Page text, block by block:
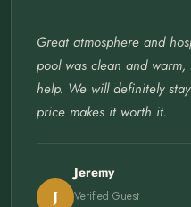
Great atmosphere and
pool was clean and
help. We will definitely
price makes it worth it.
J
Jeremy
Verified Guest